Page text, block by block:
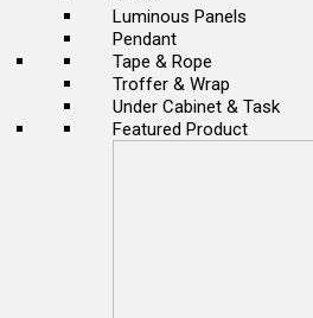
Luminous Panels
Pendant
Tape & Rope
Troffer & Wrap
Under Cabinet & Task
Featured Product